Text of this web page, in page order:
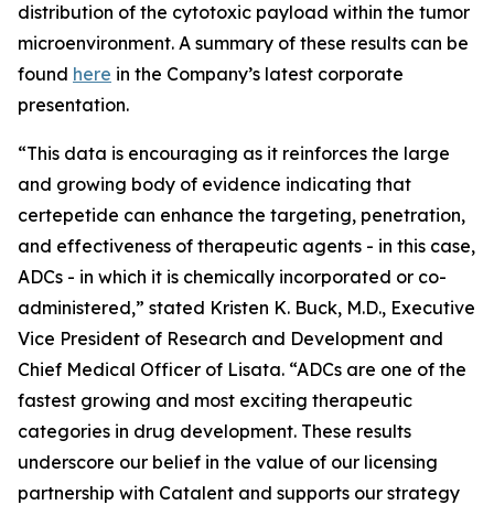
distribution of the cytotoxic payload within the tumor
microenvironment. A summary of these results can be
found here in the Company’s latest corporate
presentation.
“This data is encouraging as it reinforces the large
and growing body of evidence indicating that
certepetide can enhance the targeting, penetration,
and effectiveness of therapeutic agents - in this case,
ADCs - in which it is chemically incorporated or co-
administered,” stated Kristen K. Buck, M.D., Executive
Vice President of Research and Development and
Chief Medical Officer of Lisata. “ADCs are one of the
fastest growing and most exciting therapeutic
categories in drug development. These results
underscore our belief in the value of our licensing
partnership with Catalent and supports our strategy